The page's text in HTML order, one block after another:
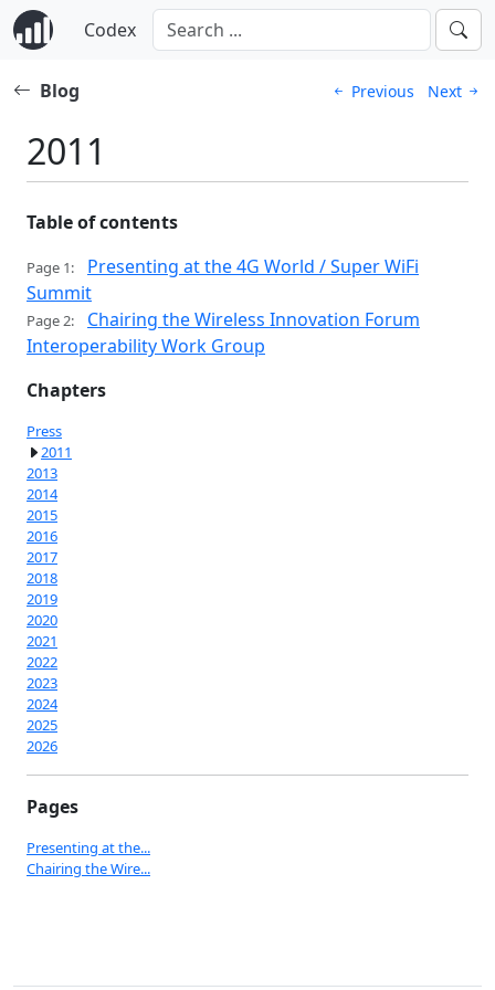
Codex
Blog Previous Next
2011
Table of contents
Page 1:
Presenting at the 4G World / Super WiFi
Summit
Page 2:
Chairing the Wireless Innovation Forum
Interoperability Work Group
Chapters
Press
2011
2013
2014
2015
2016
2017
2018
2019
2020
2021
2022
2023
2024
2025
2026
Pages
Presenting at the...
Chairing the Wire...